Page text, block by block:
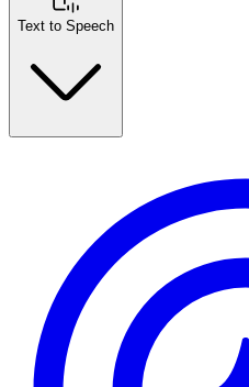
Text to Speech